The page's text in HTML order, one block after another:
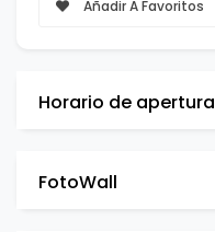
Añadir A Favoritos
Horario de apertura
FotoWall